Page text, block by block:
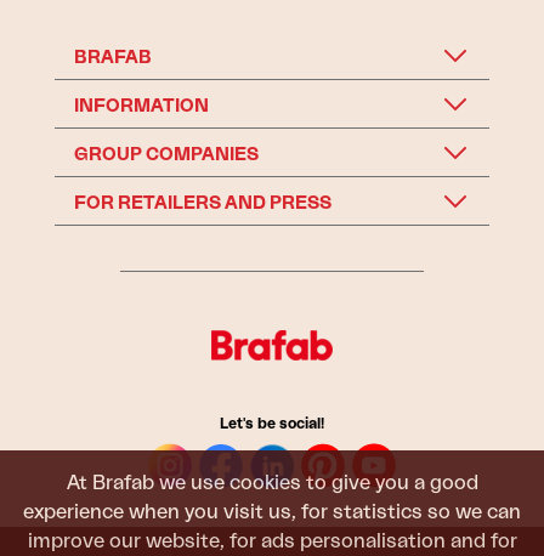
At Brafab we use cookies to give you a good
experience when you visit us, for statistics so we can
improve our website, for ads personalisation and for
BRAFAB
INFORMATION
GROUP COMPANIES
FOR RETAILERS AND PRESS
Let's be social!